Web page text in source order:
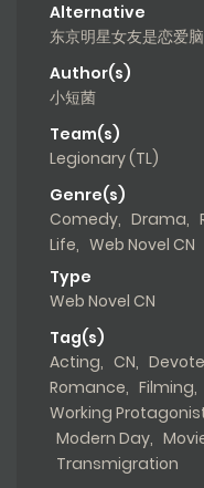
Alternative
东京明星女友是恋爱
Author(s)
小短菌
Team(s)
Legionary (TL)
Genre(s)
Comedy, Drama,
Life, Web Novel CN
Type
Web Novel CN
Tag(s)
Acting, CN,
Romance, Filming,
Working
Modern Day,
Transmigration